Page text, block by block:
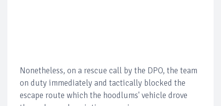
Nonetheless, on a rescue call by the DPO, the team
on duty immediately and tactically blocked the
escape route which the hoodlums' vehicle drove